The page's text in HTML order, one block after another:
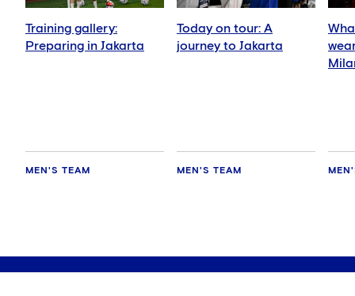
Training gallery:
Preparing in Jakarta
MEN'S TEAM
Today on tour: A
journey to Jakarta
MEN'S TEAM